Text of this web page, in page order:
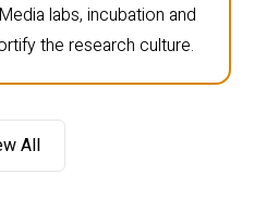
labs, incubation and
the research culture.
All